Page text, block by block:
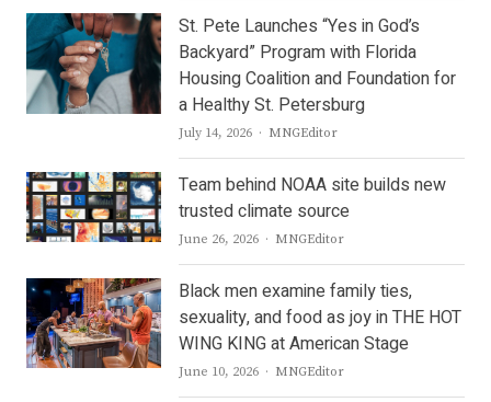
St. Pete Launches “Yes in God’s
Backyard” Program with Florida
Housing Coalition and Foundation for
a Healthy St. Petersburg
July 14, 2026 Author
MNGEditor
Team behind NOAA site builds new
trusted climate source
June 26, 2026 Author
MNGEditor
Black men examine family ties,
sexuality, and food as joy in THE HOT
WING KING at American Stage
June 10, 2026 Author
MNGEditor